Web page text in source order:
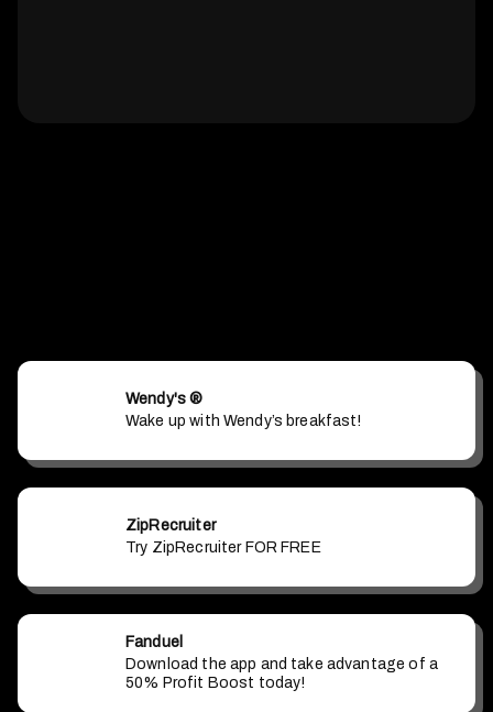
Wendy's ®
Wake up with Wendy’s breakfast!
ZipRecruiter
Try ZipRecruiter FOR FREE
Fanduel
Download the app and take advantage of a
50% Profit Boost today!